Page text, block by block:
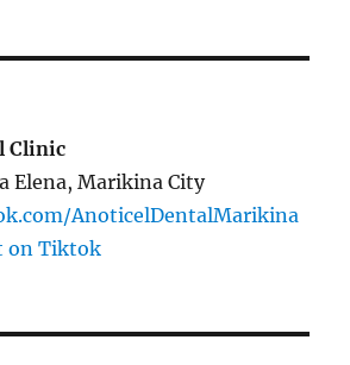
Clinic
Elena, Marikina City
AnoticelDentalMarikina
on Tiktok